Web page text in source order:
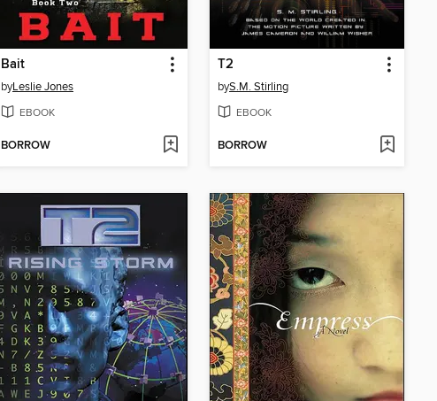
Bait
byLeslie Jones
EBOOK
BORROW
T2
byS.M. Stirling
EBOOK
BORROW